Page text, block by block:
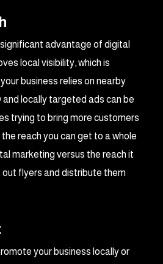
advantage of digital
local visibility, which is
business relies on nearby
locally targeted ads can be
trying to bring more customers
reach you can get to a whole
marketing versus the reach it
flyers and distribute them
your business locally or